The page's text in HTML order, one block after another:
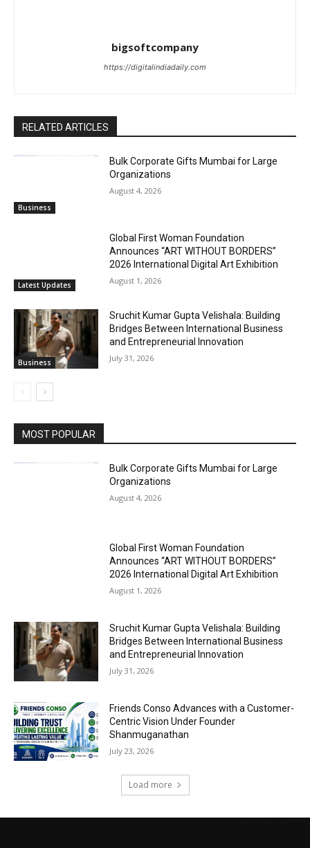
bigsoftcompany
https://digitalindiadaily.com
RELATED ARTICLES
Business
Bulk Corporate Gifts Mumbai for Large
Organizations
August 4, 2026
Latest Updates
Global First Woman Foundation
Announces “ART WITHOUT BORDERS”
2026 International Digital Art Exhibition
August 1, 2026
Business
Sruchit Kumar Gupta Velishala: Building
Bridges Between International Business
and Entrepreneurial Innovation
July 31, 2026
MOST POPULAR
Bulk Corporate Gifts Mumbai for Large
Organizations
August 4, 2026
Global First Woman Foundation
Announces “ART WITHOUT BORDERS”
2026 International Digital Art Exhibition
August 1, 2026
Sruchit Kumar Gupta Velishala: Building
Bridges Between International Business
and Entrepreneurial Innovation
July 31, 2026
Friends Conso Advances with a Customer-
Centric Vision Under Founder
Shanmuganathan
July 23, 2026
Load more